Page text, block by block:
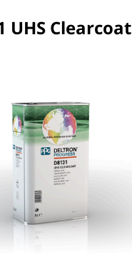
UHS Clearcoat